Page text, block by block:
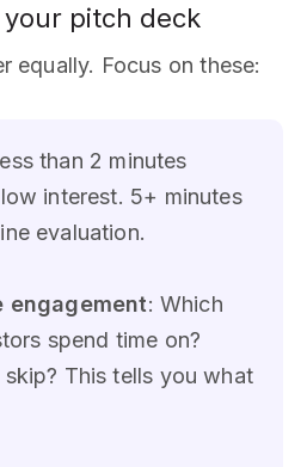
pitch deck
equally. Focus on these:
than 2 minutes
interest. 5+ minutes
evaluation.
engagement: Which
spend time on?
This tells you what